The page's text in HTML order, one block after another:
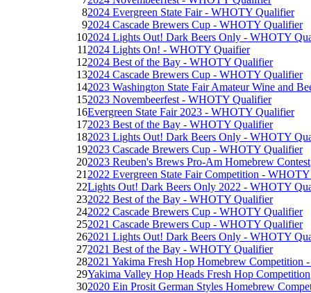
82024 Evergreen State Fair - WHOTY Qualifier
92024 Cascade Brewers Cup - WHOTY Qualifier
102024 Lights Out! Dark Beers Only - WHOTY
11 2024 Lights On! - WHOTY Quaifier
122024 Best of the Bay - WHOTY Qualifier
132024 Cascade Brewers Cup - WHOTY Qualifier
142023 Washington State Fair Amateur Wine and
152023 Novembeerfest - WHOTY Qualifier
16Evergreen State Fair 2023 - WHOTY Qualifier
172023 Best of the Bay - WHOTY Qualifier
182023 Lights Out! Dark Beers Only - WHOTY
192023 Cascade Brewers Cup - WHOTY Qualifier
202023 Reuben's Brews Pro-Am Homebrew Contest
21 2022 Evergreen State Fair Competition -
22Lights Out! Dark Beers Only 2022 - WHOTY
232022 Best of the Bay - WHOTY Qualifier
242022 Cascade Brewers Cup - WHOTY Qualifier
252021 Cascade Brewers Cup - WHOTY Qualifier
262021 Lights Out! Dark Beers Only - WHOTY
272021 Best of the Bay - WHOTY Qualifier
282021 Yakima Fresh Hop Homebrew
29Yakima Valley Hop Heads Fresh Hop Competition
302020 Ein Prosit German Styles Homebrew